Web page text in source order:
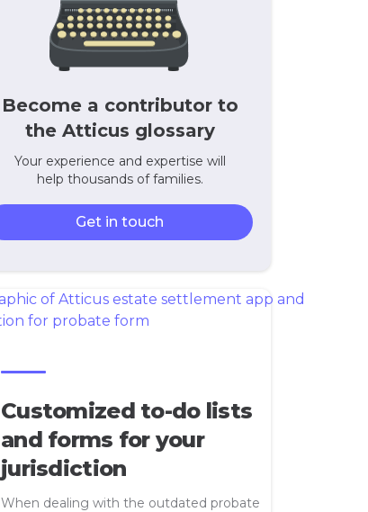
Become a contributor to
the Atticus glossary
Your experience and expertise will
help thousands of families.
Get in touch
Customized to-do lists
and forms for your
jurisdiction
When dealing with the outdated probate